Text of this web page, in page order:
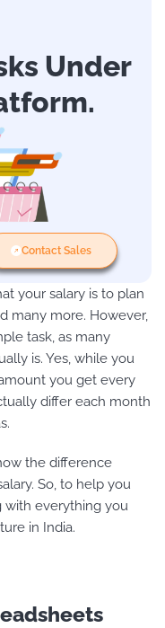
Under
Contact Sales
your salary is to plan
many more. However,
task, as many
is. Yes, while you
you get every
differ each month
the difference
So, to help you
with everything you
in India.